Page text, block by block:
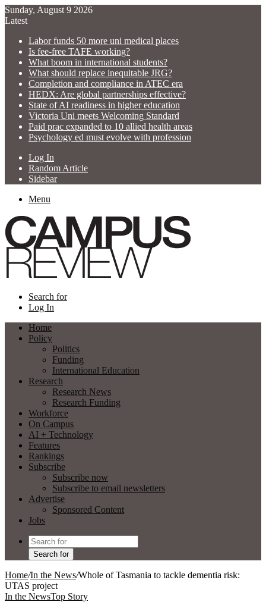
Sunday, August 9 2026
Latest
Labor funds 50 more uni medical places
Is fee-free TAFE working?
What boom in international students?
What should replace inequitable JRG?
Completion and compliance in ATEC era
HEDX: Are global partnerships effective?
State of AI readiness in higher education
Victoria Uni meets Welcoming Standard
Paid prac expanded to 10 allied health areas
Psychology ed must evolve with profession
Log In
Random Article
Sidebar
Menu
Search for
Log In
Home
Policy
Politics
Funding
International Education
Research
Research News
Research Funding
Workforce
On Campus
AI + Technology
Features
Rankings
Subscribe
Subscribe now
Subscribe to email newsletters
Advertise
Sponsored Content
Jobs
Search for
Home/In the News/Whole of Tasmania to tackle dementia risk:
UTAS project
In the NewsTop Story